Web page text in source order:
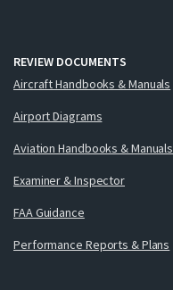
REVIEW DOCUMENTS
Aircraft Handbooks & Manuals
Airport Diagrams
Aviation Handbooks & Manuals
Examiner & Inspector
FAA Guidance
Performance Reports & Plans